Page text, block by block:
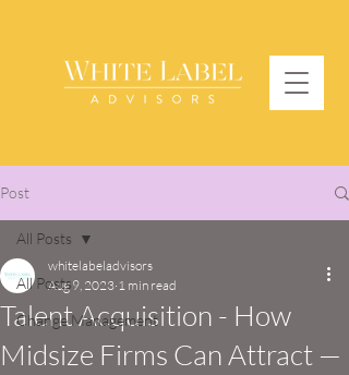
Post
All Posts
Change Management
All Posts
Talent Acquisition - How
Midsize Firms Can Attract —
whitelabeladvisors
Aug 9, 2023 1 min read